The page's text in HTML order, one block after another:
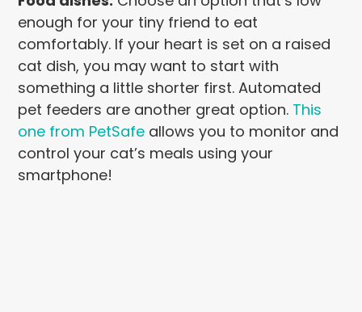
enough for your tiny friend to eat
comfortably. If your heart is set on a raised
cat dish, you may want to start with
something a little shorter first. Automated
pet feeders are another great option. This
one from PetSafe allows you to monitor and
control your cat’s meals using your
smartphone!